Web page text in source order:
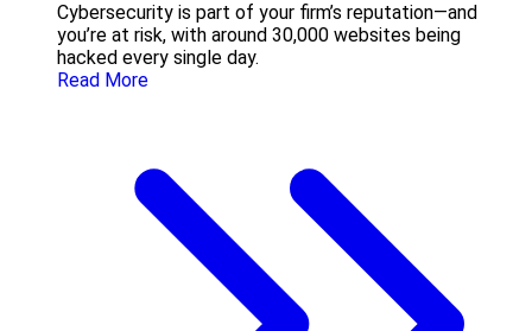
Cybersecurity is part of your firm’s reputation—and
you’re at risk, with around 30,000 websites being
hacked every single day.
Read More